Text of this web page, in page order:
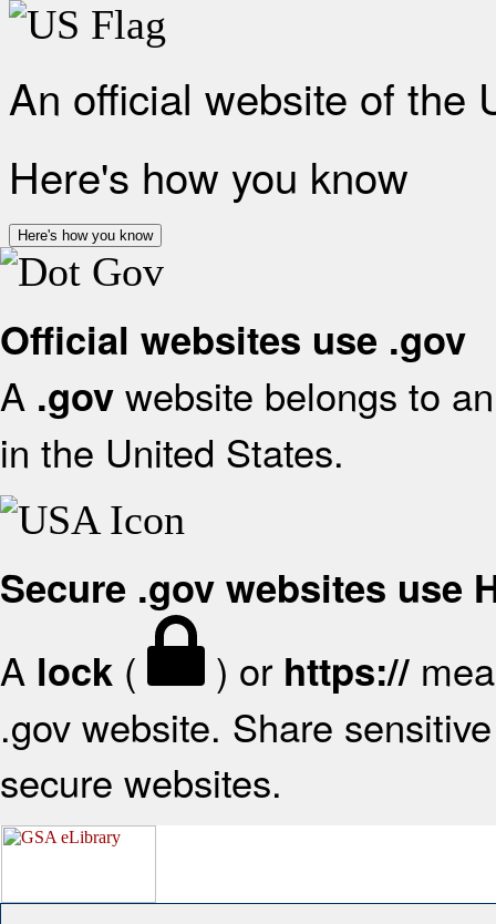
An official website of the
Here's how you know
Here's how you know
Official websites use .gov
A .gov website belongs to
in the United States.
Secure .gov websites use
A lock ( ) or https://
.gov website. Share
secure websites.